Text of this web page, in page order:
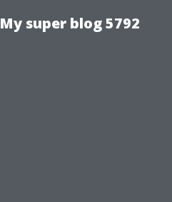
My super blog 5792